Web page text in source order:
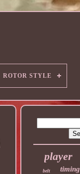
ROTOR STYLE
player
belt timing